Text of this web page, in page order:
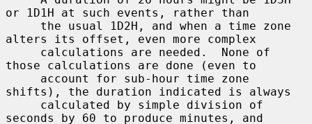
or 1D1H at such events, rather than
alters its offset, even more complex
those calculations are done (even to
shifts), the duration indicated is always
seconds by 60 to produce minutes, and